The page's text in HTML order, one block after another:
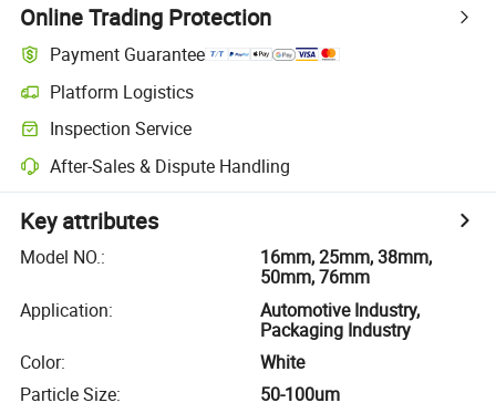
Online Trading Protection
Payment Guarantee
Platform Logistics
Inspection Service
After-Sales & Dispute Handling
Key attributes
Model NO.:
16mm, 25mm, 38mm,
50mm, 76mm
Application:
Automotive Industry,
Packaging Industry
Color:
White
Particle Size:
50-100um